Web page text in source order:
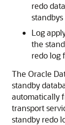
redo
Log
the
redo log
The Oracle
standby
automatically
transport
standby redo